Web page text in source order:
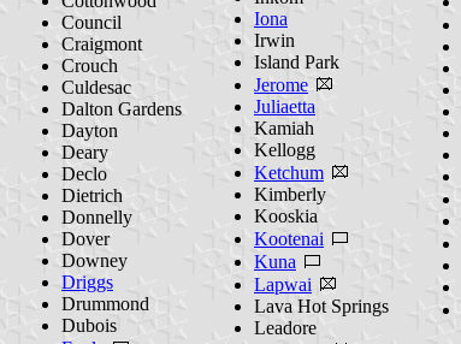
Council
Craigmont
Crouch
Culdesac
Dalton Gardens
Dayton
Deary
Declo
Dietrich
Donnelly
Dover
Downey
Driggs
Drummond
Dubois
Iona
Irwin
Island Park
Jerome
Juliaetta
Kamiah
Kellogg
Ketchum
Kimberly
Kooskia
Kootenai
Kuna
Lapwai
Lava Hot Springs
Leadore